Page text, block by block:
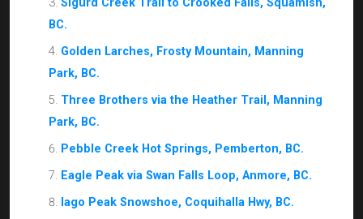
BC.
Golden Larches, Frosty Mountain, Manning
Park, BC.
Three Brothers via the Heather Trail, Manning
Park, BC.
Pebble Creek Hot Springs, Pemberton, BC.
Eagle Peak via Swan Falls Loop, Anmore, BC.
Iago Peak Snowshoe, Coquihalla Hwy, BC.